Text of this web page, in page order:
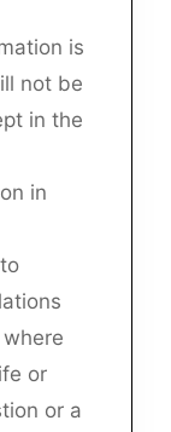
is
not be
in the
in
or
or a